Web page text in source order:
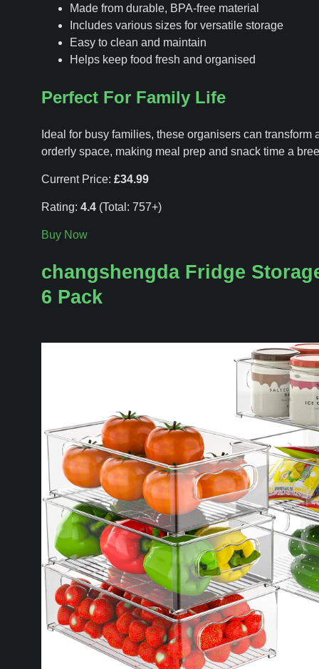
Made from durable, BPA-free material
Includes various sizes for versatile storage
Easy to clean and maintain
Helps keep food fresh and organised
Perfect For Family Life
Ideal for busy families, these organisers can transform
orderly space, making meal prep and snack time a
Current Price: £34.99
Rating: 4.4(Total: 757+)
Buy Now
changshengda Fridge
6 Pack